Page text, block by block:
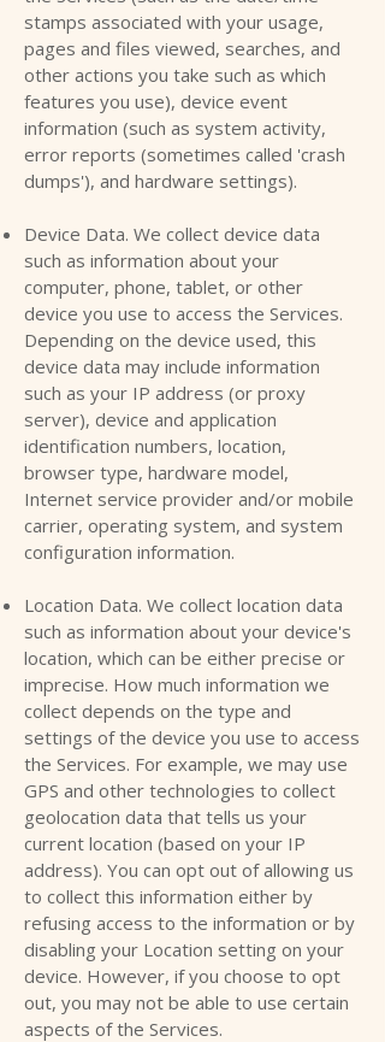
stamps associated with your usage,
pages and files viewed, searches, and
other actions you take such as which
features you use), device event
information (such as system activity,
error reports (sometimes called 'crash
dumps'), and hardware settings).
Device Data. We collect device data
such as information about your
computer, phone, tablet, or other
device you use to access the Services.
Depending on the device used, this
device data may include information
such as your IP address (or proxy
server), device and application
identification numbers, location,
browser type, hardware model,
Internet service provider and/or mobile
carrier, operating system, and system
configuration information.
Location Data. We collect location data
such as information about your device's
location, which can be either precise or
imprecise. How much information we
collect depends on the type and
settings of the device you use to access
the Services. For example, we may use
GPS and other technologies to collect
geolocation data that tells us your
current location (based on your IP
address). You can opt out of allowing us
to collect this information either by
refusing access to the information or by
disabling your Location setting on your
device. However, if you choose to opt
out, you may not be able to use certain
aspects of the Services.